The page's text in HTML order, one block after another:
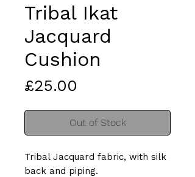
Tribal Ikat
Jacquard
Cushion
£25.00
Out of Stock
Tribal Jacquard fabric, with silk
back and piping.